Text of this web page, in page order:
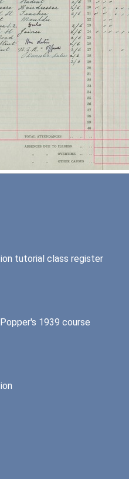
tutorial class register
1939 course